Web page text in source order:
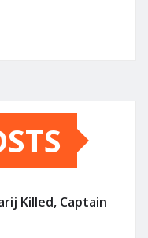
Killed, Captain